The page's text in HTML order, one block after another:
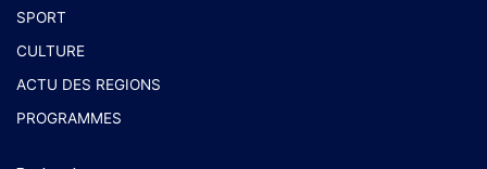
SPORT
CULTURE
ACTU DES REGIONS
PROGRAMMES